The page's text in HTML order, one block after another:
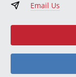
Email Us